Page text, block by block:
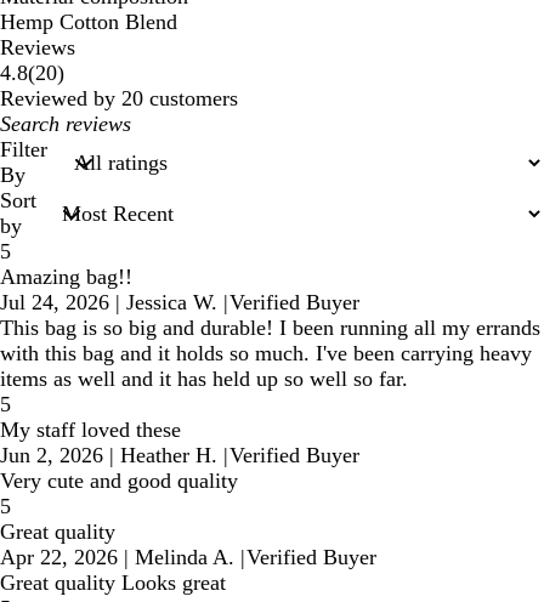
Hemp Cotton Blend
Reviews
4.8(2020
reviews
)
Reviewed by 20 customers
My
search
inputs
Filter
By
Sort
by
5
Amazing bag!!
Jul 24, 2026 | Jessica W. |Verified Buyer
This bag is so big and durable! I been running all my errands
with this bag and it holds so much. I've been carrying heavy
items as well and it has held up so well so far.
5
My staff loved these
Jun 2, 2026 | Heather H. |Verified Buyer
Very cute and good quality
5
Great quality
Apr 22, 2026 | Melinda A. |Verified Buyer
Great quality Looks great